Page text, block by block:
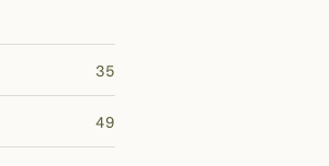
35
49